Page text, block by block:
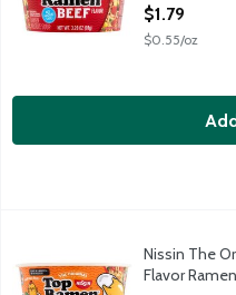
$1.79
$0.55/oz
Nissin The Original Top
Nissin The
Flavor